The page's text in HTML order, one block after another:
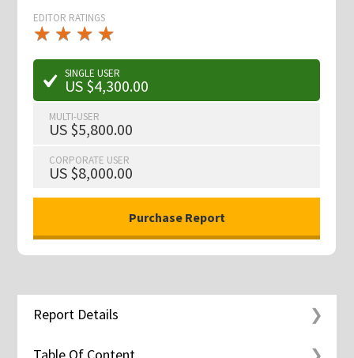
EDITOR RATINGS
★ ★ ★ ★
★
★ ★ ★ ★
★
SINGLE USER
US $4,300.00
MULTI-USER
US $5,800.00
CORPORATE USER
US $8,000.00
Report Details